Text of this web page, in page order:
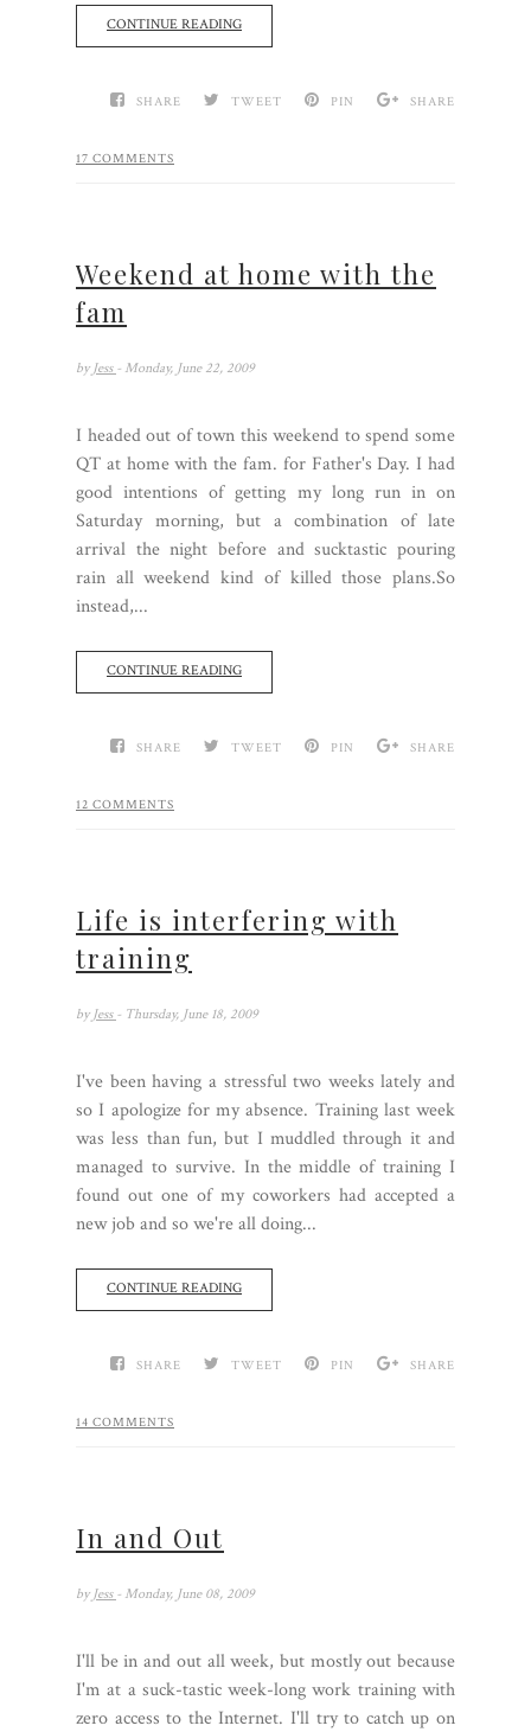
CONTINUE READING
SHARE TWEET PIN SHARE
17 COMMENTS
Weekend at home with the
fam
by Jess - Monday, June 22, 2009
I headed out of town this weekend to spend some
QT at home with the fam. for Father's Day. I had
good intentions of getting my long run in on
Saturday morning, but a combination of late
arrival the night before and sucktastic pouring
rain all weekend kind of killed those plans.So
instead,...
CONTINUE READING
SHARE TWEET PIN SHARE
12 COMMENTS
Life is interfering with
training
by Jess - Thursday, June 18, 2009
I've been having a stressful two weeks lately and
so I apologize for my absence. Training last week
was less than fun, but I muddled through it and
managed to survive. In the middle of training I
found out one of my coworkers had accepted a
new job and so we're all doing...
CONTINUE READING
SHARE TWEET PIN SHARE
14 COMMENTS
In and Out
by Jess - Monday, June 08, 2009
I'll be in and out all week, but mostly out because
I'm at a suck-tastic week-long work training with
zero access to the Internet. I'll try to catch up on